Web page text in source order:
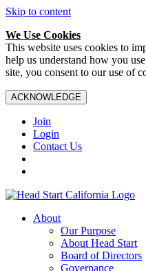
Skip to content
We Use Cookies
This website uses cookies to
help us understand how you
site, you consent to our use of
ACKNOWLEDGE
Join
Login
Contact Us
About
Our Purpose
About Head Start
Board of Directors
Governance